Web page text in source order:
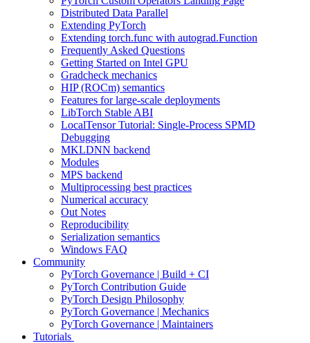
Distributed Data Parallel
Extending PyTorch
Extending torch.func with autograd.Function
Frequently Asked Questions
Getting Started on Intel GPU
Gradcheck mechanics
HIP (ROCm) semantics
Features for large-scale deployments
LibTorch Stable ABI
LocalTensor Tutorial: Single-Process SPMD
Debugging
MKLDNN backend
Modules
MPS backend
Multiprocessing best practices
Numerical accuracy
Out Notes
Reproducibility
Serialization semantics
Windows FAQ
Community
PyTorch Governance | Build + CI
PyTorch Contribution Guide
PyTorch Design Philosophy
PyTorch Governance | Mechanics
PyTorch Governance | Maintainers
Tutorials